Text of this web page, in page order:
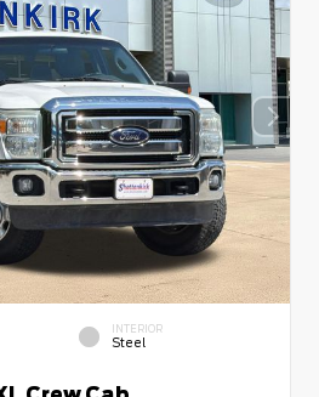
INTERIOR
Steel